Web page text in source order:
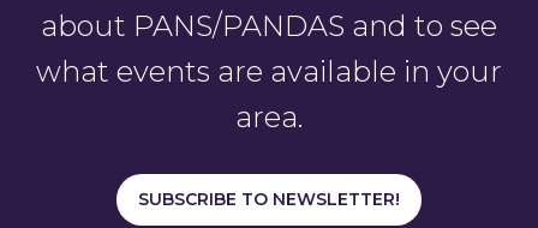
about PANS/PANDAS and to see
what events are available in your
area.
SUBSCRIBE TO NEWSLETTER!